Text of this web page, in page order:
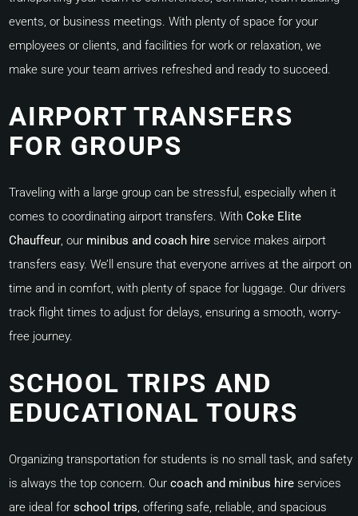
events, or business meetings. With plenty of space for your
employees or clients, and facilities for work or relaxation, we
make sure your team arrives refreshed and ready to succeed.
AIRPORT TRANSFERS
FOR GROUPS
Traveling with a large group can be stressful, especially when it
comes to coordinating airport transfers. WithCoke Elite
Chauffeur, our minibus and coach hire service makes airport
transfers easy. We’ll ensure that everyone arrives at the airport on
time and in comfort, with plenty of space for luggage. Our drivers
track flight times to adjust for delays, ensuring a smooth, worry-
free journey.
SCHOOL TRIPS AND
EDUCATIONAL TOURS
Organizing transportation for students is no small task, and safety
is always the top concern. Ourcoach and minibus hire services
are ideal forschool trips, offering safe, reliable, and spacious